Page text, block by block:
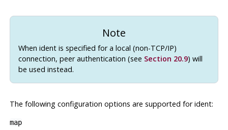
Note
When ident is specified for a local (non-TCP/IP)
connection, peer authentication (see Section 20.9) will
be used instead.
The following configuration options are supported forident:
map